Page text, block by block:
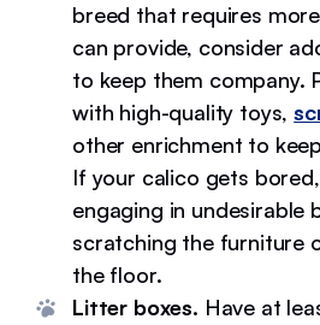
breed that requires
can provide, consider
to keep them company.
with high-quality toys,
other enrichment to
If your calico gets
engaging in undesirable
scratching the furniture
the floor.
Litter boxes. Have at